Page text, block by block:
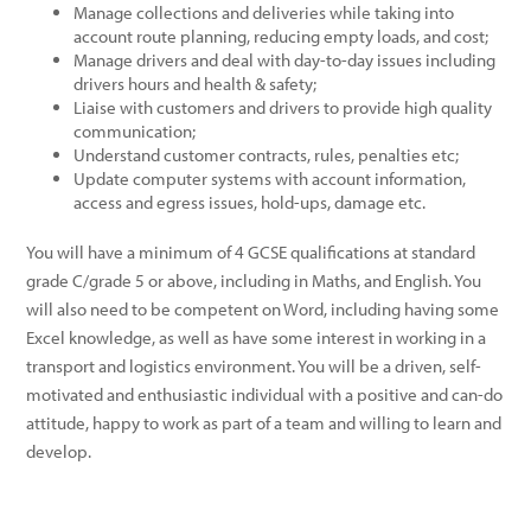
Manage collections and deliveries while taking into
account route planning, reducing empty loads, and cost;
Manage drivers and deal with day-to-day issues including
drivers hours and health & safety;
Liaise with customers and drivers to provide high quality
communication;
Understand customer contracts, rules, penalties etc;
Update computer systems with account information,
access and egress issues, hold-ups, damage etc.
You will have a minimum of 4 GCSE qualifications at standard
grade C/grade 5 or above, including in Maths, and English. You
will also need to be competent on Word, including having some
Excel knowledge, as well as have some interest in working in a
transport and logistics environment. You will be a driven, self-
motivated and enthusiastic individual with a positive and can-do
attitude, happy to work as part of a team and willing to learn and
develop.